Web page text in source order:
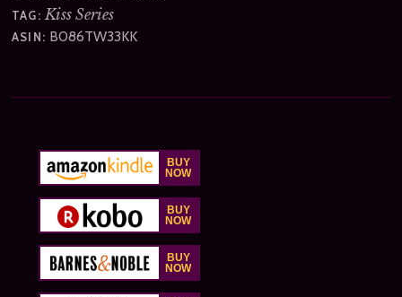
TAG: Kiss Series
ASIN: B086TW33KK